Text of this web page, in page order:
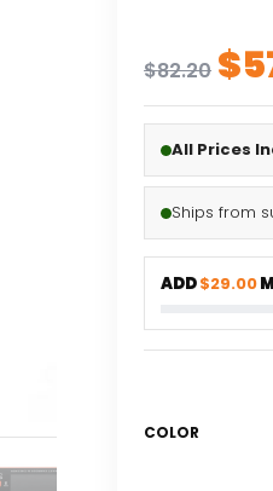
$82.20 $
All Prices
Ships from
ADD$29.00
COLOR